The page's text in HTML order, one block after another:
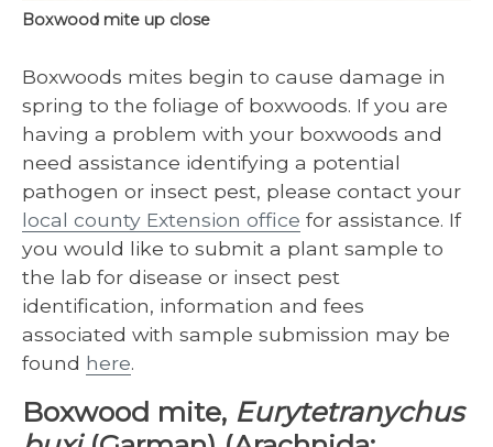
Boxwood mite up close
Boxwoods mites begin to cause damage in
spring to the foliage of boxwoods. If you are
having a problem with your boxwoods and
need assistance identifying a potential
pathogen or insect pest, please contact your
local county Extension office for assistance. If
you would like to submit a plant sample to
the lab for disease or insect pest
identification, information and fees
associated with sample submission may be
found here.
Boxwood mite, Eurytetranychus